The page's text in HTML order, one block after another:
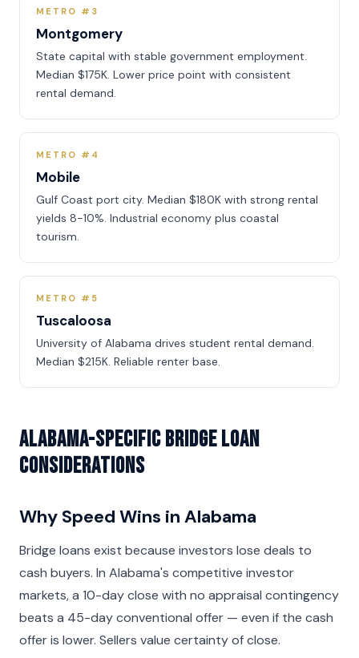
METRO #3
Montgomery
State capital with stable government employment.
Median $175K. Lower price point with consistent
rental demand.
METRO #4
Mobile
Gulf Coast port city. Median $180K with strong rental
yields 8-10%. Industrial economy plus coastal
tourism.
METRO #5
Tuscaloosa
University of Alabama drives student rental demand.
Median $215K. Reliable renter base.
Alabama-Specific Bridge Loan
Considerations
Why Speed Wins in Alabama
Bridge loans exist because investors lose deals to
cash buyers. In Alabama's competitive investor
markets, a 10-day close with no appraisal contingency
beats a 45-day conventional offer — even if the cash
offer is lower. Sellers value certainty of close.